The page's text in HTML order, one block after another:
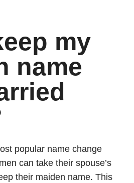
my
name
popular name change
can take their spouse’s
their maiden name. This